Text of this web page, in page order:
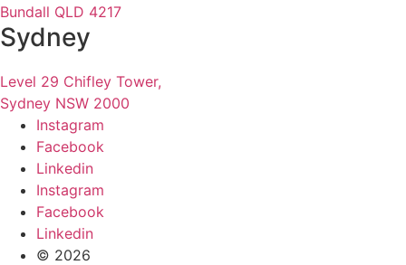
Bundall QLD 4217
Sydney
Level 29 Chifley Tower,
Sydney NSW 2000
Instagram
Facebook
Linkedin
Instagram
Facebook
Linkedin
© 2026